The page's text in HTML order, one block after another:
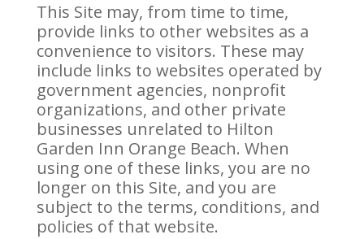
This Site may, from time to time,
provide links to other websites as a
convenience to visitors. These may
include links to websites operated by
government agencies, nonprofit
organizations, and other private
businesses unrelated to Hilton
Garden Inn Orange Beach. When
using one of these links, you are no
longer on this Site, and you are
subject to the terms, conditions, and
policies of that website.